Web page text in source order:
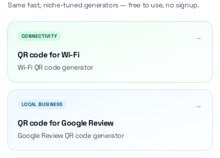
Same fast, niche-tuned generators — free to use, no signup.
CONNECTIVITY
→
QR code for Wi-Fi
Wi-Fi QR code generator
LOCAL BUSINESS
→
QR code for Google Review
Google Review QR code generator